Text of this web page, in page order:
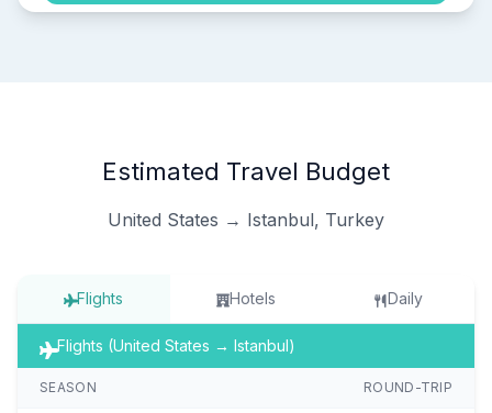
Estimated Travel Budget
United States → Istanbul, Turkey
Flights Hotels Daily
Flights (United States → Istanbul)
SEASON ROUND-TRIP